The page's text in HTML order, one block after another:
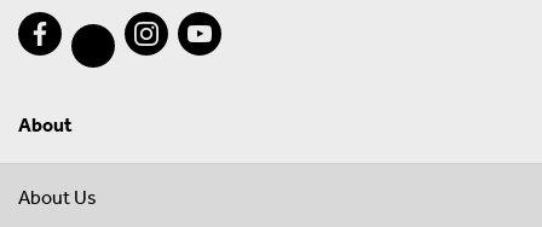
About
About Us